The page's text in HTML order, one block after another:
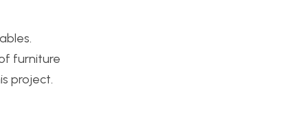
furniture
project.